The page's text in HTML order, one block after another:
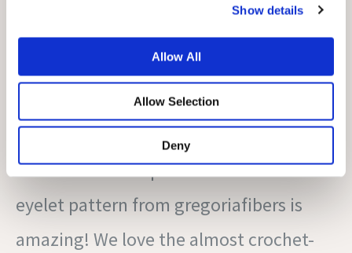
Show details
Allow All
Allow Selection
Deny
this sleeveless top with a decorative
eyelet pattern from gregoriafibers is
amazing! We love the almost crochet-